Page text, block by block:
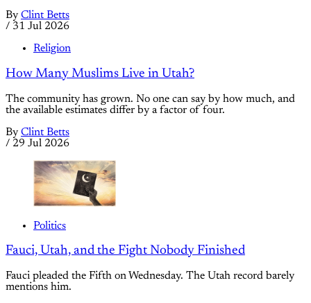
By Clint Betts
/ 31 Jul 2026
Religion
How Many Muslims Live in Utah?
The community has grown. No one can say by how much, and
the available estimates differ by a factor of four.
By Clint Betts
/ 29 Jul 2026
Politics
Fauci, Utah, and the Fight Nobody Finished
Fauci pleaded the Fifth on Wednesday. The Utah record barely
mentions him.